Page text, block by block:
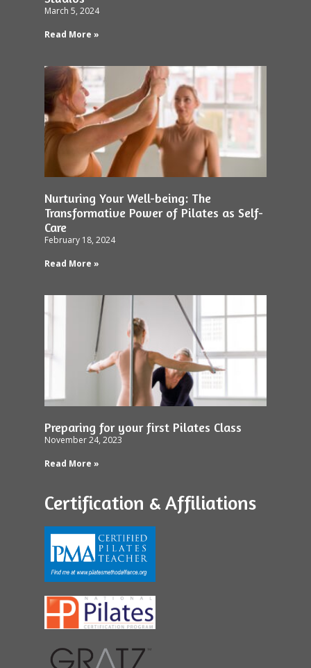
March 5, 2024
Read More »
Nurturing Your Well-being: The
Transformative Power of Pilates as Self-
Care
February 18, 2024
Read More »
Preparing for your first Pilates Class
November 24, 2023
Read More »
Certification & Affiliations